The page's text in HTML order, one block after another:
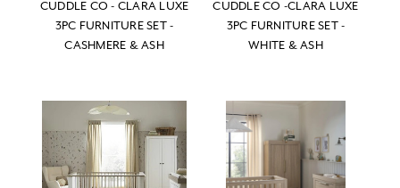
CUDDLE CO - CLARA LUXE
3PC FURNITURE SET -
CASHMERE & ASH
CUDDLE CO -CLARA LUXE
3PC FURNITURE SET -
WHITE & ASH